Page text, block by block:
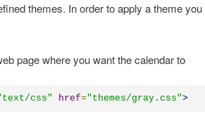
themes. In order to apply a theme you
page where you want the calendar to
css" href="themes/gray.css">